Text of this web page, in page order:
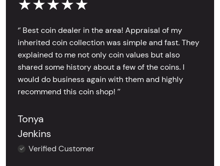
★★★★★
‘’ Best coin dealer in the area! Appraisal of my
inherited coin collection was simple and fast. They
explained to me not only coin values but also
shared some history about a few of the coins. I
would do business again with them and highly
recommend this coin shop! ’’
Tonya
Jenkins
Verified Customer